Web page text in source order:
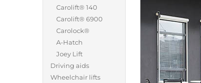
Carolift® 140
Carolift® 6900
Carolock®
A-Hatch
Joey Lift
Driving aids
Wheelchair lifts